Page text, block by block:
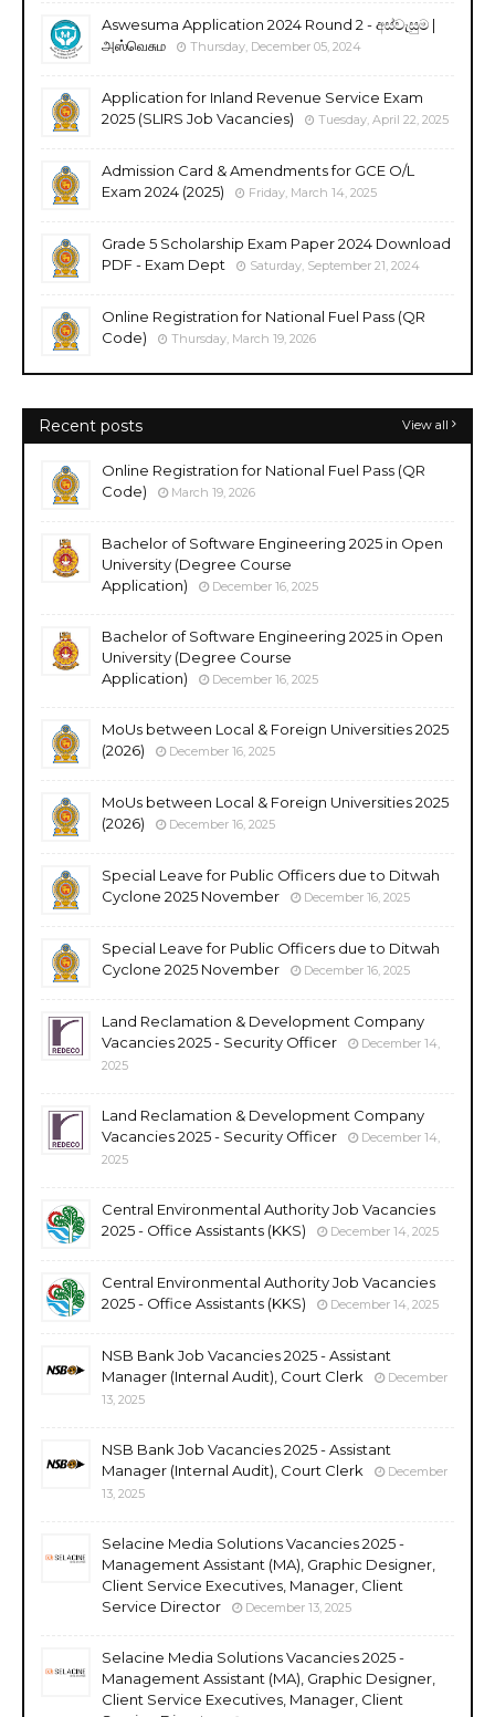
Aswesuma Application 2024 Round 2 - අස්වැසුම |
அஸ்வெசும
Thursday, December 05, 2024
Application for Inland Revenue Service Exam
2025 (SLIRS Job Vacancies)
Tuesday, April 22, 2025
Admission Card & Amendments for GCE O/L
Exam 2024 (2025)
Friday, March 14, 2025
Grade 5 Scholarship Exam Paper 2024 Download
PDF - Exam Dept
Saturday, September 21, 2024
Online Registration for National Fuel Pass (QR
Code)
Thursday, March 19, 2026
Recent posts View all
Online Registration for National Fuel Pass (QR
Code)
March 19, 2026
Bachelor of Software Engineering 2025 in Open
University (Degree Course
Application)
December 16, 2025
Bachelor of Software Engineering 2025 in Open
University (Degree Course
Application)
December 16, 2025
MoUs between Local & Foreign Universities 2025
(2026)
December 16, 2025
MoUs between Local & Foreign Universities 2025
(2026)
December 16, 2025
Special Leave for Public Officers due to Ditwah
Cyclone 2025 November
December 16, 2025
Special Leave for Public Officers due to Ditwah
Cyclone 2025 November
December 16, 2025
Land Reclamation & Development Company
Vacancies 2025 - Security Officer
December 14,
2025
Land Reclamation & Development Company
Vacancies 2025 - Security Officer
December 14,
2025
Central Environmental Authority Job Vacancies
2025 - Office Assistants (KKS)
December 14, 2025
Central Environmental Authority Job Vacancies
2025 - Office Assistants (KKS)
December 14, 2025
NSB Bank Job Vacancies 2025 - Assistant
Manager (Internal Audit), Court Clerk
December
13, 2025
NSB Bank Job Vacancies 2025 - Assistant
Manager (Internal Audit), Court Clerk
December
13, 2025
Selacine Media Solutions Vacancies 2025 -
Management Assistant (MA), Graphic Designer,
Client Service Executives, Manager, Client
Service Director
December 13, 2025
Selacine Media Solutions Vacancies 2025 -
Management Assistant (MA), Graphic Designer,
Client Service Executives, Manager, Client